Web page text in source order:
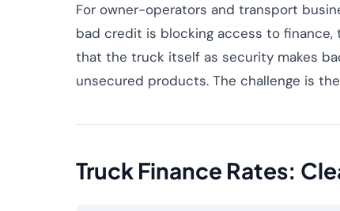
For owner-operators and transport
bad credit is blocking access to
that the truck itself as security makes
unsecured products. The challenge is
Truck Finance Rates: